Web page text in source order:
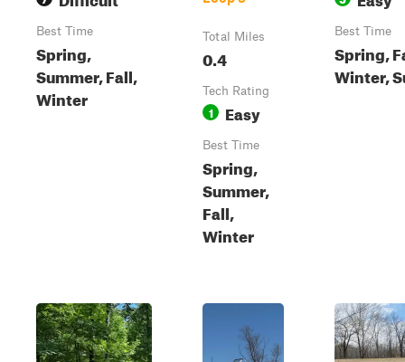
Best Time
Spring,
Summer, Fall,
Winter
Total Miles
0.4
Tech Rating
1 Easy
Best Time
Spring,
Summer,
Fall,
Winter
Best Time
Spring,
Winter,